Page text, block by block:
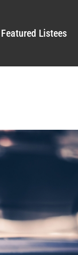
Featured Listees